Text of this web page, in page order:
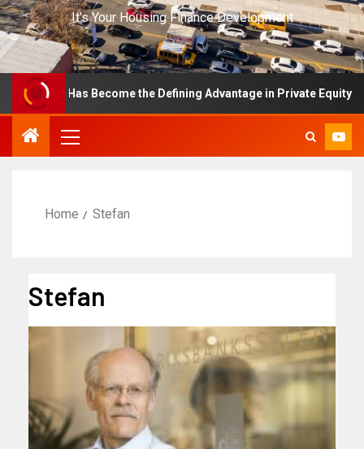
It's Your Housing Finance Development
Has Become the Defining Advantage in Private Equity
Home Stefan
Stefan